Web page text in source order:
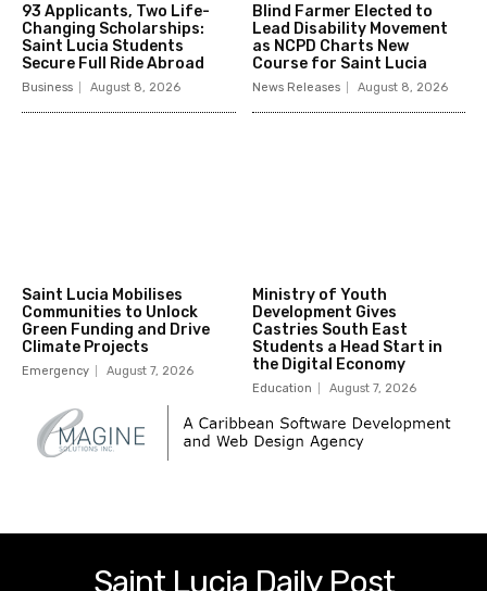
93 Applicants, Two Life-
Changing Scholarships:
Saint Lucia Students
Secure Full Ride Abroad
Business August 8, 2026
Blind Farmer Elected to
Lead Disability Movement
as NCPD Charts New
Course for Saint Lucia
News Releases August 8, 2026
Saint Lucia Mobilises
Communities to Unlock
Green Funding and Drive
Climate Projects
Emergency August 7, 2026
Ministry of Youth
Development Gives
Castries South East
Students a Head Start in
the Digital Economy
Education August 7, 2026
Saint Lucia Daily Post